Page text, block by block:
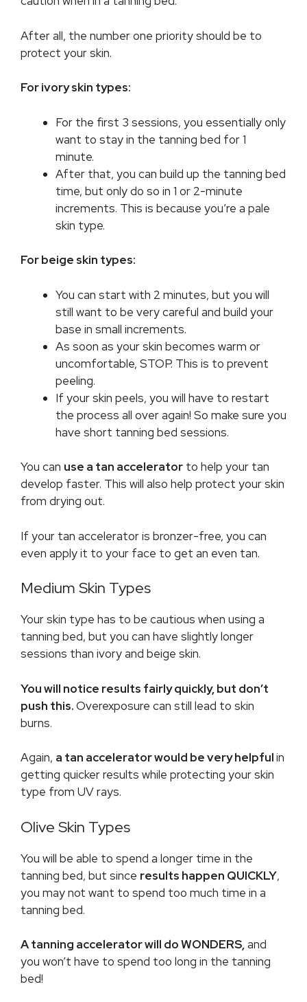
After all, the number one priority should be to
protect your skin.
For ivory skin types:
For the first 3 sessions, you essentially only
want to stay in the tanning bed for 1
minute.
After that, you can build up the tanning bed
time, but only do so in 1 or 2-minute
increments. This is because you’re a pale
skin type.
For beige skin types:
You can start with 2 minutes, but you will
still want to be very careful and build your
base in small increments.
As soon as your skin becomes warm or
uncomfortable, STOP. This is to prevent
peeling.
If your skin peels, you will have to restart
the process all over again! So make sure you
have short tanning bed sessions.
You can use a tan accelerator to help your tan
develop faster. This will also help protect your skin
from drying out.
If your tan accelerator is bronzer-free, you can
even apply it to your face to get an even tan.
Medium Skin Types
Your skin type has to be cautious when using a
tanning bed, but you can have slightly longer
sessions than ivory and beige skin.
You will notice results fairly quickly, but don’t
push this.Overexposure can still lead to skin
burns.
Again, a tan accelerator would be very helpfulin
getting quicker results while protecting your skin
type from UV rays.
Olive Skin Types
You will be able to spend a longer time in the
tanning bed, but since results happen QUICKLY,
you may not want to spend too much time in a
tanning bed.
A tanning accelerator will do WONDERS,and
you won’t have to spend too long in the tanning
bed!